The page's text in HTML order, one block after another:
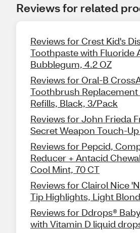
Reviews for related
Reviews for Crest Kid's
Toothpaste with Fluoride
Bubblegum, 4.2 OZ
Reviews for Oral-B
Toothbrush
Refills, Black, 3/Pack
Reviews for John Frieda
Secret Weapon Touch-
Reviews for Pepcid,
Reducer + Antacid
Cool Mint, 70 CT
Reviews for Clairol Nice
Tip Highlights, Light
Reviews for Ddrops®
with Vitamin D liquid